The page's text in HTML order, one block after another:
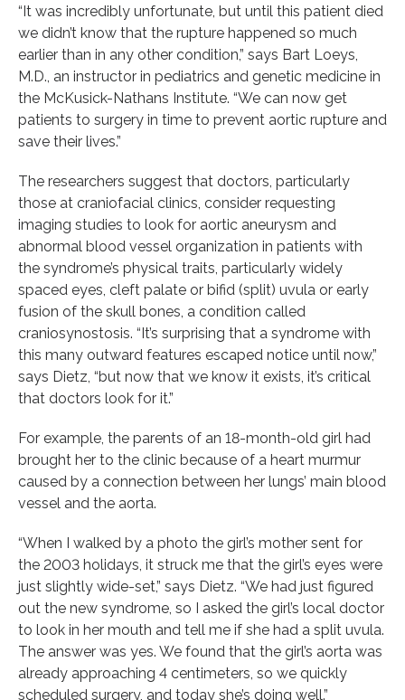
“It was incredibly unfortunate, but until this patient died
we didn’t know that the rupture happened so much
earlier than in any other condition,” says Bart Loeys,
M.D., an instructor in pediatrics and genetic medicine in
the McKusick-Nathans Institute. “We can now get
patients to surgery in time to prevent aortic rupture and
save their lives.”
The researchers suggest that doctors, particularly
those at craniofacial clinics, consider requesting
imaging studies to look for aortic aneurysm and
abnormal blood vessel organization in patients with
the syndrome’s physical traits, particularly widely
spaced eyes, cleft palate or bifid (split) uvula or early
fusion of the skull bones, a condition called
craniosynostosis. “It’s surprising that a syndrome with
this many outward features escaped notice until now,”
says Dietz, “but now that we know it exists, it’s critical
that doctors look for it.”
For example, the parents of an 18-month-old girl had
brought her to the clinic because of a heart murmur
caused by a connection between her lungs’ main blood
vessel and the aorta.
“When I walked by a photo the girl’s mother sent for
the 2003 holidays, it struck me that the girl’s eyes were
just slightly wide-set,” says Dietz. “We had just figured
out the new syndrome, so I asked the girl’s local doctor
to look in her mouth and tell me if she had a split uvula.
The answer was yes. We found that the girl’s aorta was
already approaching 4 centimeters, so we quickly
scheduled surgery, and today she’s doing well.”